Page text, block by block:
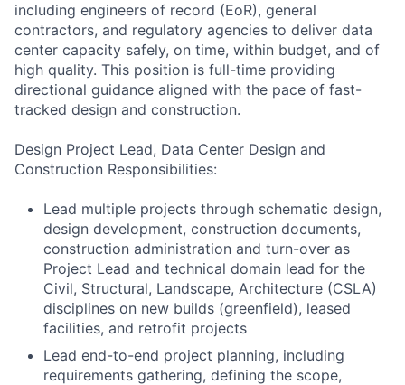
including engineers of record (EoR), general
contractors, and regulatory agencies to deliver data
center capacity safely, on time, within budget, and of
high quality. This position is full-time providing
directional guidance aligned with the pace of fast-
tracked design and construction.
Design Project Lead, Data Center Design and
Construction Responsibilities:
Lead multiple projects through schematic design,
design development, construction documents,
construction administration and turn-over as
Project Lead and technical domain lead for the
Civil, Structural, Landscape, Architecture (CSLA)
disciplines on new builds (greenfield), leased
facilities, and retrofit projects
Lead end-to-end project planning, including
requirements gathering, defining the scope,